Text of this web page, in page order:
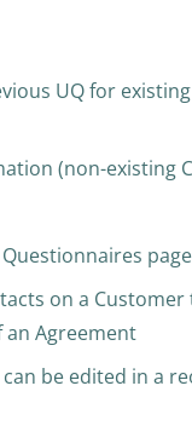
UQ for
(non-existing
on a
Agreement
be edited in a